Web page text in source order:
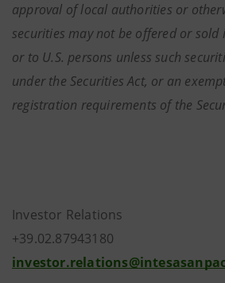
approval of local authorities or
securities may not be offered or sold
or to U.S. persons unless such
under the Securities Act, or an
registration requirements of the
Investor Relations
+39.02.87943180